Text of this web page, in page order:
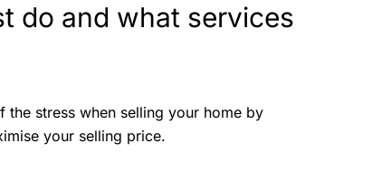
do and what services
stress when selling your home by
your selling price.